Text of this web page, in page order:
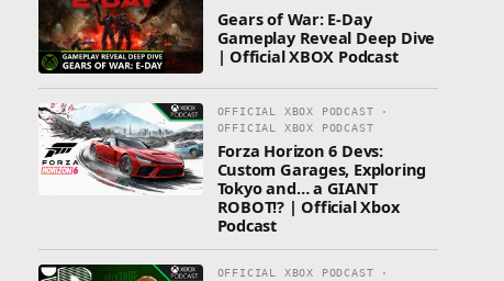
Gears of War: E-Day
Gameplay Reveal Deep Dive
| Official XBOX Podcast
OFFICIAL XBOX PODCAST ·
OFFICIAL XBOX PODCAST
Forza Horizon 6 Devs:
Custom Garages, Exploring
Tokyo and… a GIANT
ROBOT!? | Official Xbox
Podcast
OFFICIAL XBOX PODCAST ·